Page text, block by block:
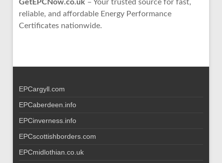
GetEPCNow.co.uk – Your trusted source for fast,
reliable, and affordable Energy Performance
Certificates nationwide.
EPCargyll.com
EPCaberdeen.info
EPCinverness.info
EPCscottishborders.com
EPCmidlothian.co.uk